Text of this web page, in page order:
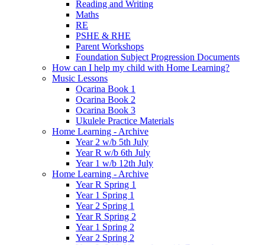
Reading and Writing
Maths
RE
PSHE & RHE
Parent Workshops
Foundation Subject Progression Documents
How can I help my child with Home Learning?
Music Lessons
Ocarina Book 1
Ocarina Book 2
Ocarina Book 3
Ukulele Practice Materials
Home Learning - Archive
Year 2 w/b 5th July
Year R w/b 6th July
Year 1 w/b 12th July
Home Learning - Archive
Year R Spring 1
Year 1 Spring 1
Year 2 Spring 1
Year R Spring 2
Year 1 Spring 2
Year 2 Spring 2